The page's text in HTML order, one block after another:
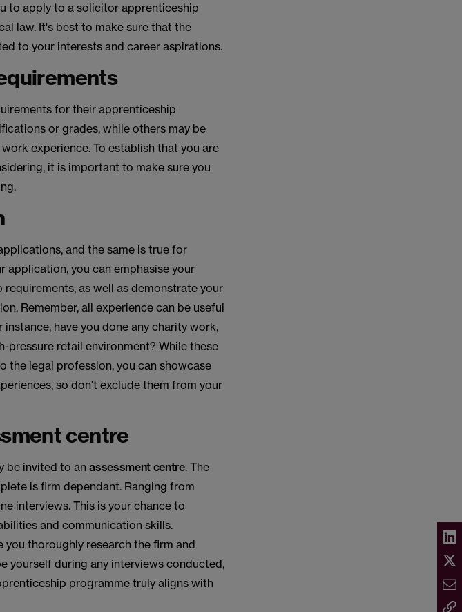
to apply to a solicitor apprenticeship
law. It's best to make sure that the
to your interests and career aspirations.
for their apprenticeship
or grades, while others may be
experience. To establish that you are
it is important to make sure you
and the same is true for
application, you can emphasise your
as well as demonstrate your
Remember, all experience can be useful
have you done any charity work,
pressure retail environment? While these
the legal profession, you can showcase
so don't exclude them from your
centre
be invited to anassessment centre. The
is firm dependant. Ranging from
interviews. This is your chance to
and communication skills.
you thoroughly research the firm and
yourself during any interviews conducted,
programme truly aligns with